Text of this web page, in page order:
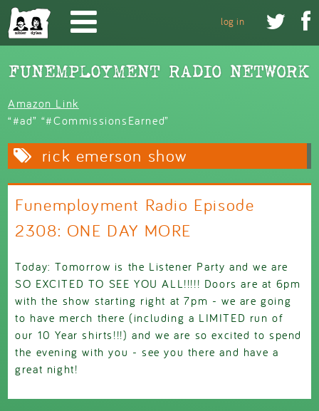
Skip to main content
 
log in
Amazon Link
“#ad” “#CommissionsEarned”
rick emerson show
Funemployment Radio Episode
2308: ONE DAY MORE
Today: Tomorrow is the Listener Party and we are
SO EXCITED TO SEE YOU ALL!!!!! Doors are at 6pm
with the show starting right at 7pm - we are going
to have merch there (including a LIMITED run of
our 10 Year shirts!!!) and we are so excited to spend
the evening with you - see you there and have a
great night!